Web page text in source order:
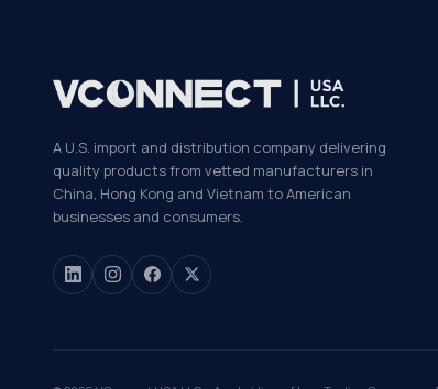
A U.S. import and distribution company delivering
quality products from vetted manufacturers in
China, Hong Kong and Vietnam to American
businesses and consumers.